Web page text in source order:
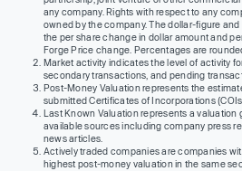
any company. Rights with respect to any
owned by the company. The dollar-figure
the per share change in dollar amount and
Forge Price change. Percentages are
Market activity indicates the level of activity
secondary transactions, and pending
Post-Money Valuation represents the
submitted Certificates of Incorporations
Last Known Valuation represents a
available sources including company press
news articles.
Actively traded companies are companies
highest post-money valuation in the same